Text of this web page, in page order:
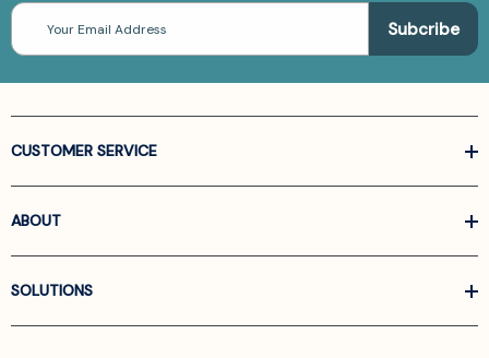
Email
Address
CUSTOMER SERVICE
ABOUT
SOLUTIONS